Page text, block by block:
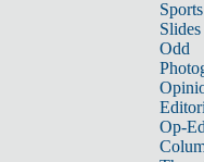
Sports
Slides
Odd
Op-